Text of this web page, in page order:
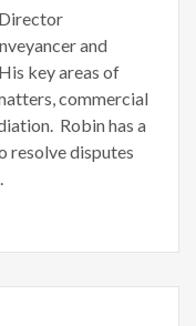
Director
and
key areas of
commercial
Robin has a
resolve disputes